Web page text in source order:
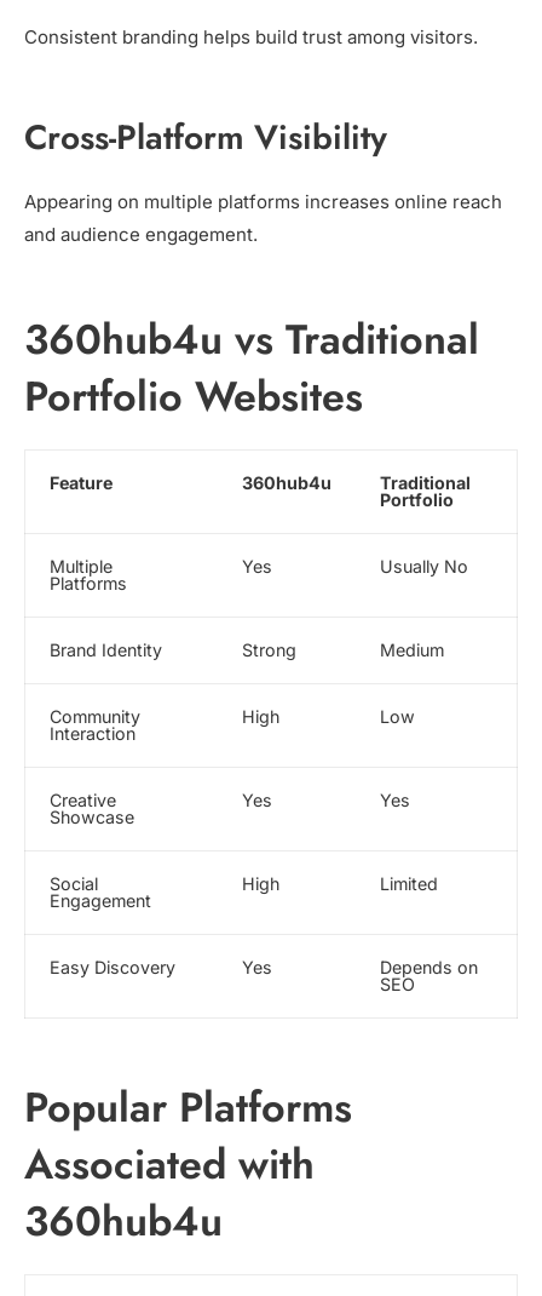
Consistent branding helps build trust among visitors.
Cross-Platform Visibility
Appearing on multiple platforms increases online reach
and audience engagement.
360hub4u vs Traditional
Portfolio Websites
Feature 360hub4u
Traditional
Portfolio
Multiple
Platforms
Yes Usually No
Brand Identity Strong Medium
Community
Interaction
High Low
Creative
Showcase
Yes Yes
Social
Engagement
High Limited
Easy Discovery Yes
Depends on
SEO
Popular Platforms
Associated with
360hub4u